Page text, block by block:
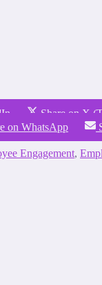
Share on X
on WhatsApp
Engagement,